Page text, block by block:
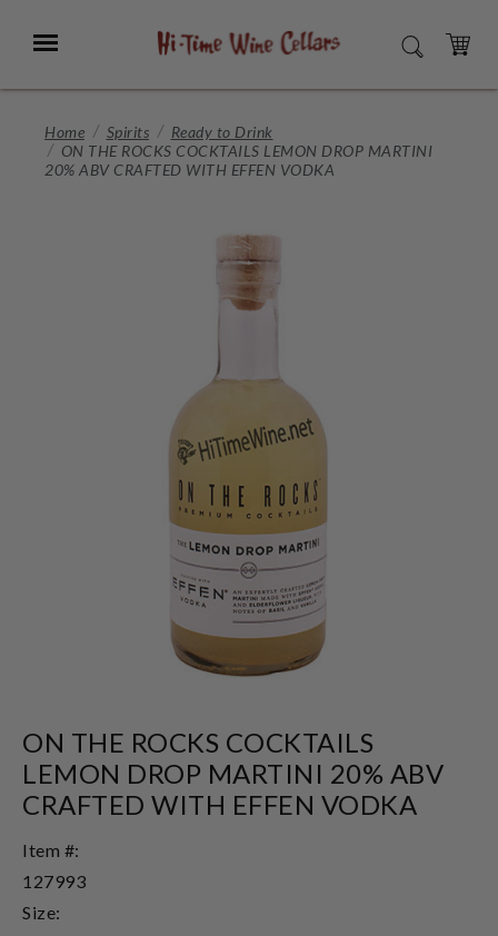
Main
Menu SEARCH
CART
Home Spirits
Ready to Drink
ON THE ROCKS COCKTAILS LEMON DROP MARTINI
20% ABV CRAFTED WITH EFFEN VODKA
ON THE ROCKS COCKTAILS
LEMON DROP MARTINI 20% ABV
CRAFTED WITH EFFEN VODKA
Item #:
127993
Size: